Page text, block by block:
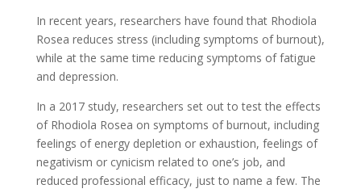
In recent years, researchers have found that Rhodiola
Rosea reduces stress (including symptoms of burnout),
while at the same time reducing symptoms of fatigue
and depression.
In a 2017 study, researchers set out to test the effects
of Rhodiola Rosea on symptoms of burnout, including
feelings of energy depletion or exhaustion, feelings of
negativism or cynicism related to one’s job, and
reduced professional efficacy, just to name a few. The